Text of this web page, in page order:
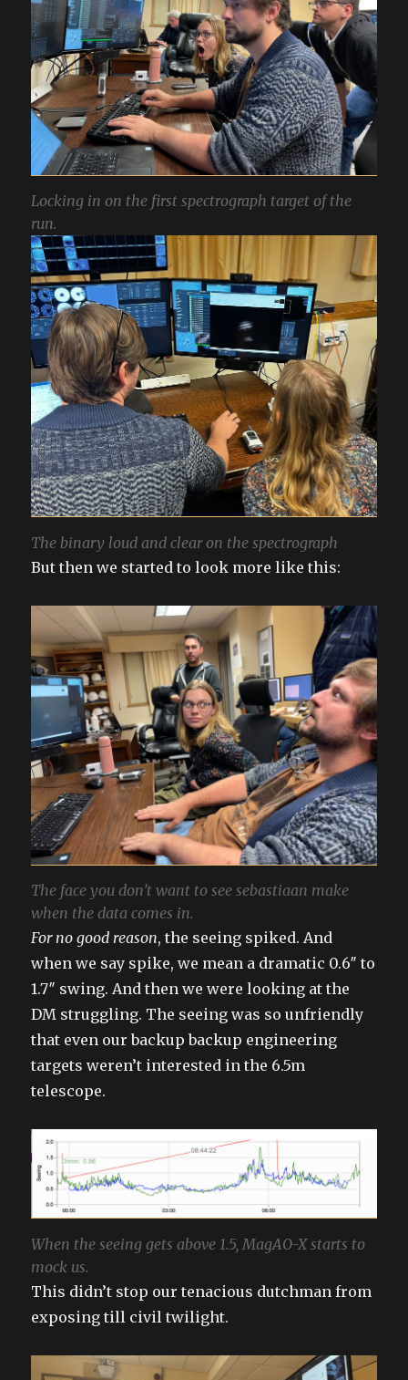
Locking in on the first spectrograph target of the
run.
The binary loud and clear on the spectrograph
But then we started to look more like this:
The face you don’t want to see sebastiaan make
when the data comes in.
For no good reason, the seeing spiked. And
when we say spike, we mean a dramatic 0.6″ to
1.7″ swing. And then we were looking at the
DM struggling. The seeing was so unfriendly
that even our backup backup engineering
targets weren’t interested in the 6.5m
telescope.
When the seeing gets above 1.5, MagAO-X starts to
mock us.
This didn’t stop our tenacious dutchman from
exposing till civil twilight.